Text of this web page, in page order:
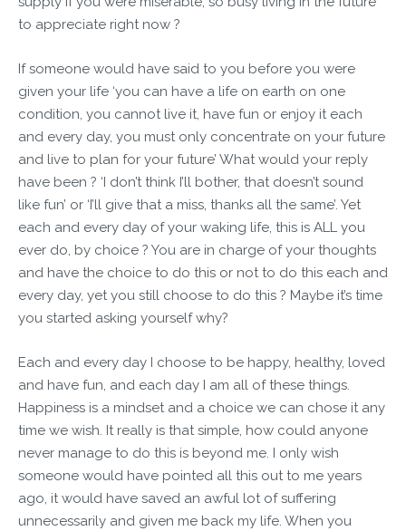
to appreciate right now ?
If someone would have said to you before you were
given your life ‘you can have a life on earth on one
condition, you cannot live it, have fun or enjoy it each
and every day, you must only concentrate on your future
and live to plan for your future’ What would your reply
have been ? ‘I don’t think I’ll bother, that doesn’t sound
like fun’ or ‘I’ll give that a miss, thanks all the same’. Yet
each and every day of your waking life, this is ALL you
ever do, by choice ? You are in charge of your thoughts
and have the choice to do this or not to do this each and
every day, yet you still choose to do this ? Maybe it’s time
you started asking yourself why?
Each and every day I choose to be happy, healthy, loved
and have fun, and each day I am all of these things.
Happiness is a mindset and a choice we can chose it any
time we wish. It really is that simple, how could anyone
never manage to do this is beyond me. I only wish
someone would have pointed all this out to me years
ago, it would have saved an awful lot of suffering
unnecessarily and given me back my life. When you